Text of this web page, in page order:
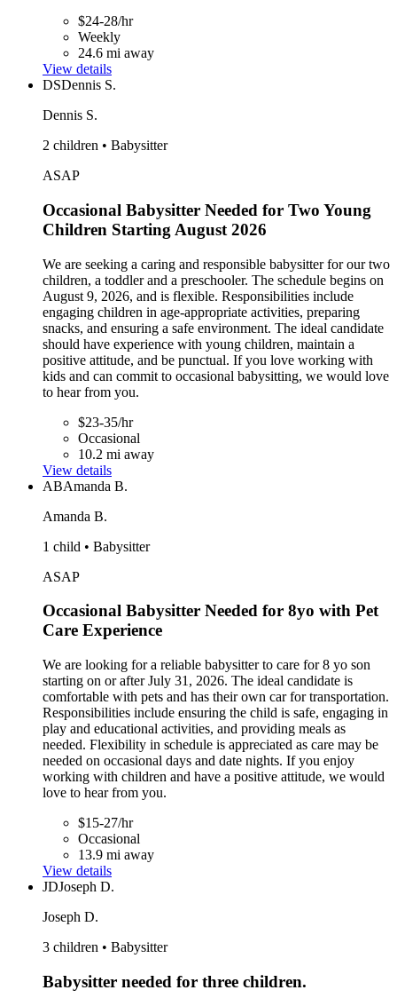
$24-28/hr
Weekly
24.6 mi away
View details
DSDennis S.
Dennis S.
2 children • Babysitter
ASAP
Occasional Babysitter Needed for Two Young
Children Starting August 2026
We are seeking a caring and responsible babysitter for our two
children, a toddler and a preschooler. The schedule begins on
August 9, 2026, and is flexible. Responsibilities include
engaging children in age-appropriate activities, preparing
snacks, and ensuring a safe environment. The ideal candidate
should have experience with young children, maintain a
positive attitude, and be punctual. If you love working with
kids and can commit to occasional babysitting, we would love
to hear from you.
$23-35/hr
Occasional
10.2 mi away
View details
ABAmanda B.
Amanda B.
1 child • Babysitter
ASAP
Occasional Babysitter Needed for 8yo with Pet
Care Experience
We are looking for a reliable babysitter to care for 8 yo son
starting on or after July 31, 2026. The ideal candidate is
comfortable with pets and has their own car for transportation.
Responsibilities include ensuring the child is safe, engaging in
play and educational activities, and providing meals as
needed. Flexibility in schedule is appreciated as care may be
needed on occasional days and date nights. If you enjoy
working with children and have a positive attitude, we would
love to hear from you.
$15-27/hr
Occasional
13.9 mi away
View details
JDJoseph D.
Joseph D.
3 children • Babysitter
Babysitter needed for three children.